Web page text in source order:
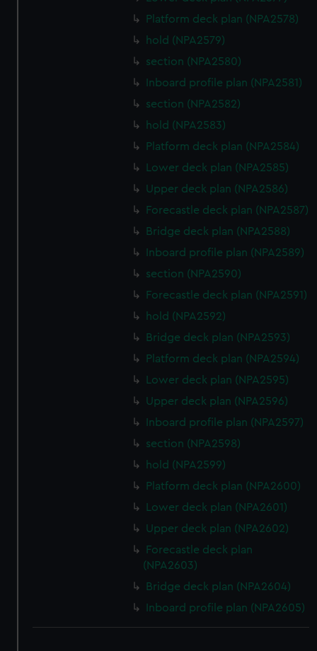
Platform deck plan (NPA2578)
hold (NPA2579)
section (NPA2580)
Inboard profile plan (NPA2581)
section (NPA2582)
hold (NPA2583)
Platform deck plan (NPA2584)
Lower deck plan (NPA2585)
Upper deck plan (NPA2586)
Forecastle deck plan (NPA2587)
Bridge deck plan (NPA2588)
Inboard profile plan (NPA2589)
section (NPA2590)
Forecastle deck plan (NPA2591)
hold (NPA2592)
Bridge deck plan (NPA2593)
Platform deck plan (NPA2594)
Lower deck plan (NPA2595)
Upper deck plan (NPA2596)
Inboard profile plan (NPA2597)
section (NPA2598)
hold (NPA2599)
Platform deck plan (NPA2600)
Lower deck plan (NPA2601)
Upper deck plan (NPA2602)
Forecastle deck plan
(NPA2603)
Bridge deck plan (NPA2604)
Inboard profile plan (NPA2605)